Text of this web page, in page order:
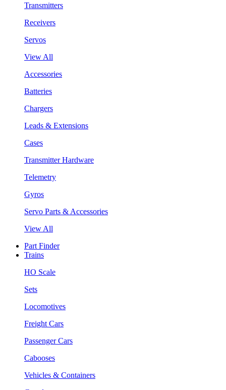
Transmitters
Receivers
Servos
View All
Accessories
Batteries
Chargers
Leads & Extensions
Cases
Transmitter Hardware
Telemetry
Gyros
Servo Parts & Accessories
View All
Part Finder
Trains
HO Scale
Sets
Locomotives
Freight Cars
Passenger Cars
Cabooses
Vehicles & Containers